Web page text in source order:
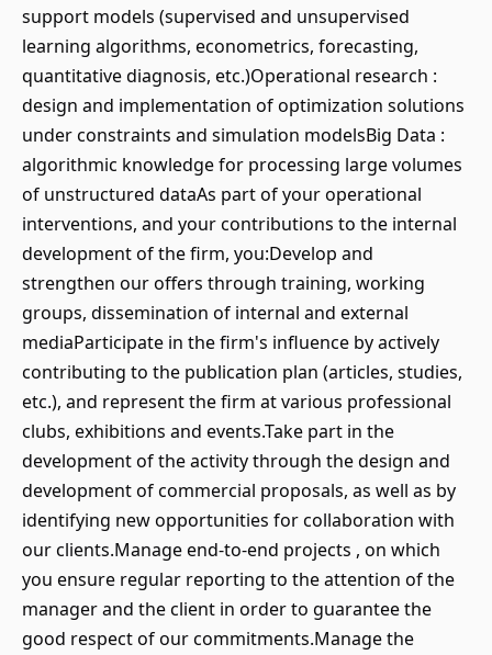
support models (supervised and unsupervised
learning algorithms, econometrics, forecasting,
quantitative diagnosis, etc.)Operational research :
design and implementation of optimization solutions
under constraints and simulation modelsBig Data :
algorithmic knowledge for processing large volumes
of unstructured dataAs part of your operational
interventions, and your contributions to the internal
development of the firm, you:Develop and
strengthen our offers through training, working
groups, dissemination of internal and external
mediaParticipate in the firm's influence by actively
contributing to the publication plan (articles, studies,
etc.), and represent the firm at various professional
clubs, exhibitions and events.Take part in the
development of the activity through the design and
development of commercial proposals, as well as by
identifying new opportunities for collaboration with
our clients.Manage end-to-end projects , on which
you ensure regular reporting to the attention of the
manager and the client in order to guarantee the
good respect of our commitments.Manage the